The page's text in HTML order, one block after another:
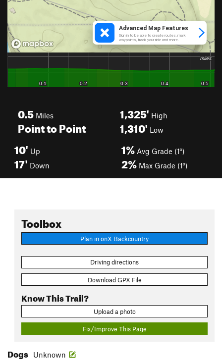
0.5 Miles
Point to Point
1,325' High
1,310' Low
10' Up
17' Down
1% Avg Grade (1°)
2% Max Grade (1°)
Toolbox
Plan in onX Backcountry
Driving directions
Download GPX File
Know This Trail?
Upload a photo
Fix/Improve This Page
Dogs Unknown